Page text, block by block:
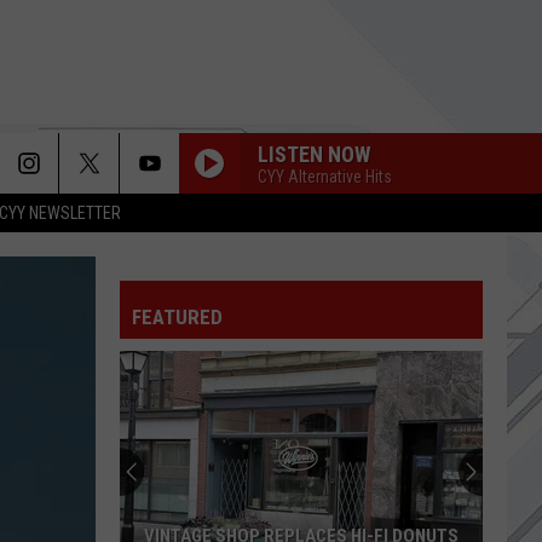
CYY NEWSLETTER
LISTEN NOW
CYY Alternative Hits
FEATURED
VINTAGE SHOP REPLACES HI-FI DONUTS